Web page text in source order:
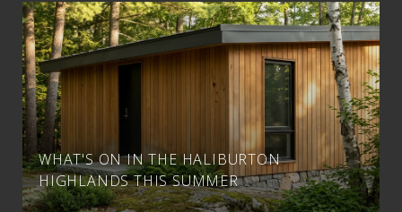
WHAT'S ON IN THE HALIBURTON
HIGHLANDS THIS SUMMER